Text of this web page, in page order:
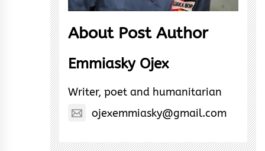
About Post Author
Emmiasky Ojex
Writer, poet and humanitarian
ojexemmiasky@gmail.com